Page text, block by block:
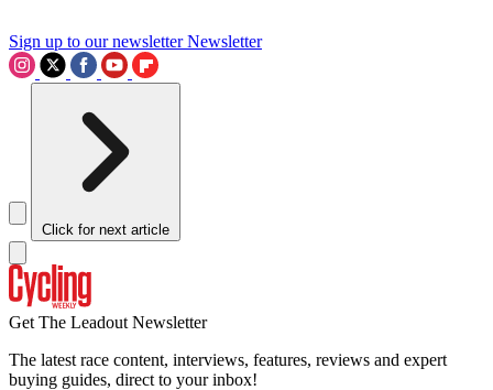
Sign up to our newsletter Newsletter
Click for next article
Get The Leadout Newsletter
The latest race content, interviews, features, reviews and expert
buying guides, direct to your inbox!